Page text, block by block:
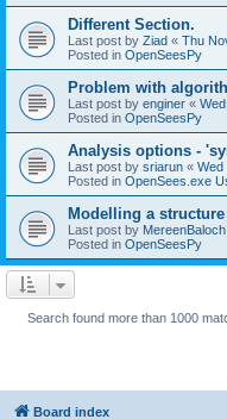
Different Section.
Last post by Ziad « Thu
Posted in OpenSeesPy
Problem with
Last post by enginer «
Posted in OpenSeesPy
Analysis options -
Last post by sriarun « Wed
Posted in OpenSees.exe
Modelling a
Last post by MereenBaloch
Posted in OpenSeesPy
Search found more than 1000
Board index